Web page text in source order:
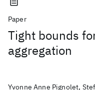
Paper
Tight bounds
aggregation
Yvonne Anne Pignolet,